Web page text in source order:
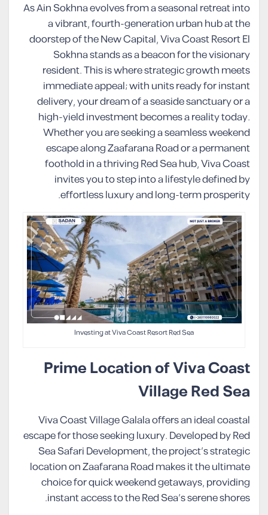
As Ain Sokhna evolves from a seasonal retreat into
a vibrant, fourth-generation urban hub at the
doorstep of the New Capital, Viva Coast Resort El
Sokhna stands as a beacon for the visionary
resident. This is where strategic growth meets
immediate appeal; with units ready for instant
delivery, your dream of a seaside sanctuary or a
high-yield investment becomes a reality today.
Whether you are seeking a seamless weekend
escape along Zaafarana Road or a permanent
foothold in a thriving Red Sea hub, Viva Coast
invites you to step into a lifestyle defined by
effortless luxury and long-term prosperity.
Investing at Viva Coast Resort Red Sea
Prime Location of Viva Coast
Village Red Sea
Viva Coast Village Galala offers an ideal coastal
escape for those seeking luxury. Developed by Red
Sea Safari Development, the project’s strategic
location on Zaafarana Road makes it the ultimate
choice for quick weekend getaways, providing
instant access to the Red Sea’s serene shores.